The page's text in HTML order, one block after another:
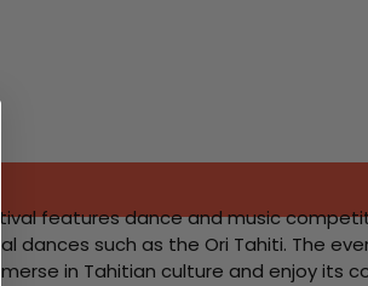
features dance and music
such as the Ori Tahiti. The
in Tahitian culture and enjoy its